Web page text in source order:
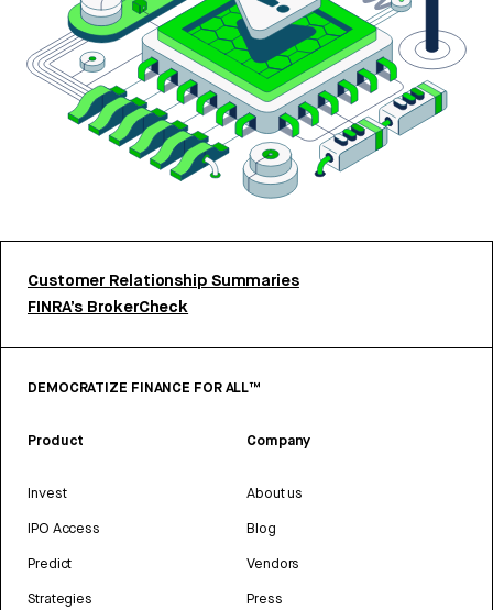
Customer Relationship Summaries
FINRA’s BrokerCheck
DEMOCRATIZE FINANCE FOR ALL™
Product
Invest
IPO Access
Predict
Strategies
Company
About us
Blog
Vendors
Press